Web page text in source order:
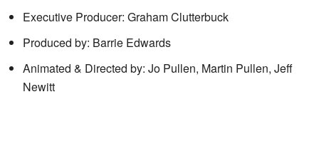
Executive Producer: Graham Clutterbuck
Produced by: Barrie Edwards
Animated & Directed by: Jo Pullen, Martin Pullen, Jeff
Newitt